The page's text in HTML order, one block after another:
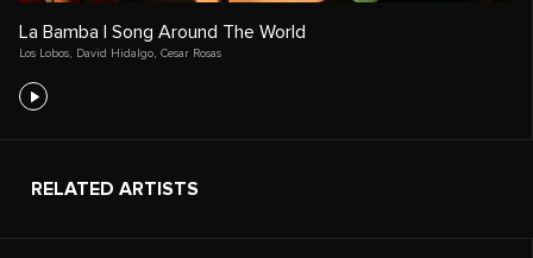
La Bamba | Song Around The World
Los Lobos, David Hidalgo, Cesar Rosas
RELATED ARTISTS